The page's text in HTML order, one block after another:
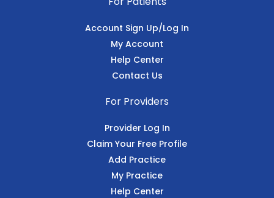
Account Sign Up/Log In
My Account
Help Center
Contact Us
For Providers
Provider Log In
Claim Your Free Profile
Add Practice
My Practice
Help Center